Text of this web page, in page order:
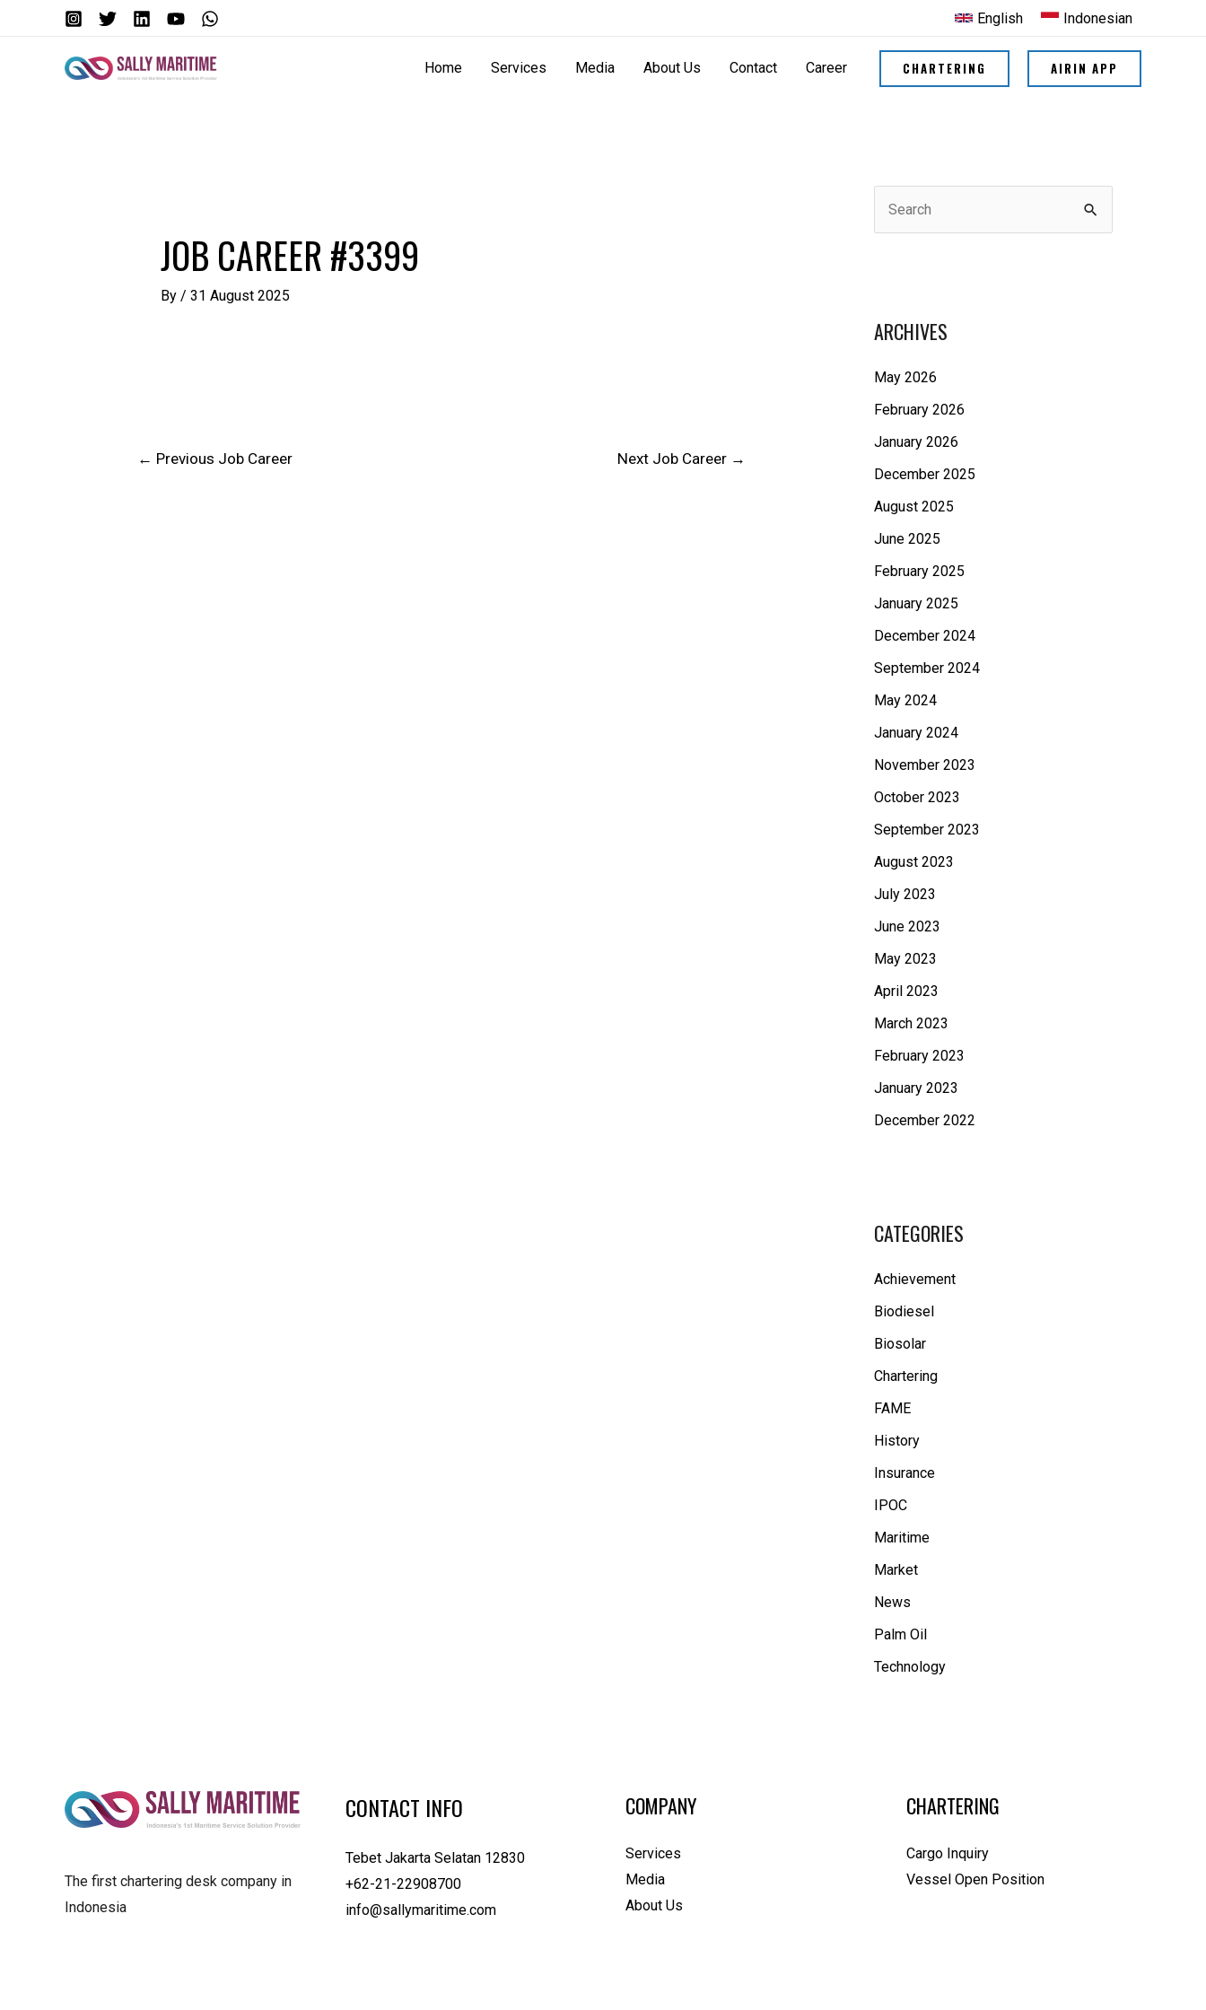
English Indonesian
Home Services Media About Us Contact Career CHARTERING AIRIN APP
JOB CAREER #3399
By / 31 August 2025
← Previous Job Career Next Job Career →
c
f
o
r
:
ARCHIVES
May 2026
February 2026
January 2026
December 2025
August 2025
June 2025
February 2025
January 2025
December 2024
September 2024
May 2024
January 2024
November 2023
October 2023
September 2023
August 2023
July 2023
June 2023
May 2023
April 2023
March 2023
February 2023
January 2023
December 2022
CATEGORIES
Achievement
Biodiesel
Biosolar
Chartering
FAME
History
Insurance
IPOC
Maritime
Market
News
Palm Oil
Technology
The first chartering desk company in
Indonesia
CONTACT INFO
Tebet Jakarta Selatan 12830
+62-21-22908700
info@sallymaritime.com
COMPANY
Services
Media
About Us
CHARTERING
Cargo Inquiry
Vessel Open Position